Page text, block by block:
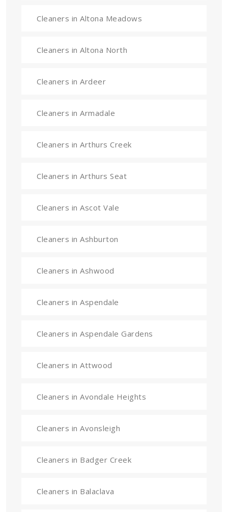
Cleaners in Altona Meadows
Cleaners in Altona North
Cleaners in Ardeer
Cleaners in Armadale
Cleaners in Arthurs Creek
Cleaners in Arthurs Seat
Cleaners in Ascot Vale
Cleaners in Ashburton
Cleaners in Ashwood
Cleaners in Aspendale
Cleaners in Aspendale Gardens
Cleaners in Attwood
Cleaners in Avondale Heights
Cleaners in Avonsleigh
Cleaners in Badger Creek
Cleaners in Balaclava